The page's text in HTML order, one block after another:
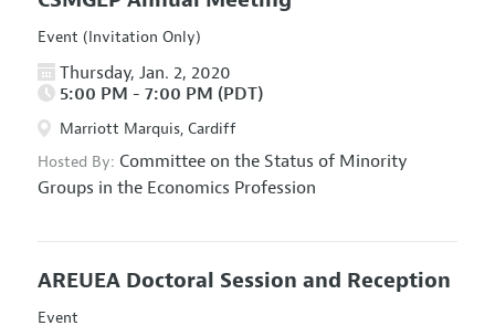
Event (Invitation Only)
Thursday, Jan. 2, 2020
5:00 PM - 7:00 PM (PDT)
Marriott Marquis, Cardiff
Hosted By: Committee on the Status of Minority
Groups in the Economics Profession
AREUEA Doctoral Session and Reception
Event